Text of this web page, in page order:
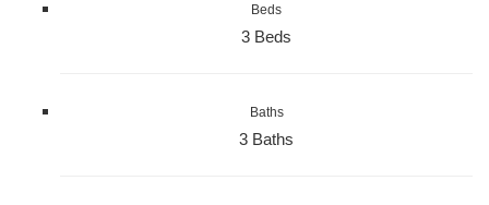
Beds
3 Beds
Baths
3 Baths